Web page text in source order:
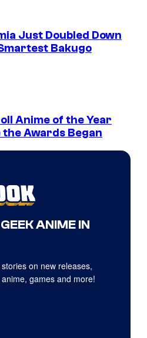
Just Doubled Down
Bakugo
Anime of the Year
the Awards Began
ANIME IN
on new releases,
games and more!